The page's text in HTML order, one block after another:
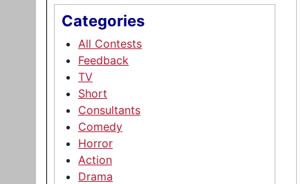
Categories
All Contests
Feedback
TV
Short
Consultants
Comedy
Horror
Action
Drama